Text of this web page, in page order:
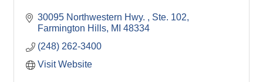
30095 Northwestern Hwy.
Ste. 102
Farmington Hills MI 48334
(248) 262-3400
Visit Website